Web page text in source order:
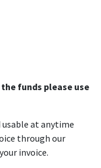
funds please use
usable at anytime
through our
invoice.